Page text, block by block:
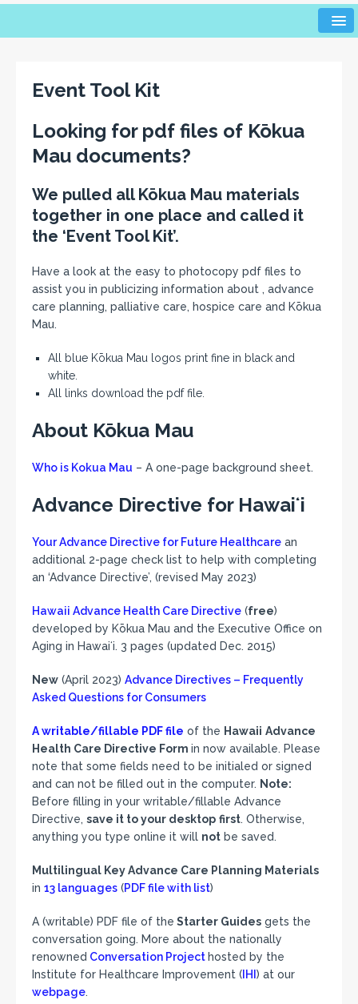
Event Tool Kit
Looking for pdf files of Kōkua
Mau documents?
We pulled all Kōkua Mau materials
together in one place and called it
the ‘Event Tool Kit’.
Have a look at the easy to photocopy pdf files to
assist you in publicizing information about , advance
care planning, palliative care, hospice care and Kōkua
Mau.
All blue Kōkua Mau logos print fine in black and
white.
All links download the pdf file.
About Kōkua Mau
Who is Kokua Mau – A one-page background sheet.
Advance Directive for Hawaiʻi
Your Advance Directive for Future Healthcare an
additional 2-page check list to help with completing
an ‘Advance Directive’, (revised May 2023)
Hawaii Advance Health Care Directive (free)
developed by Kōkua Mau and the Executive Office on
Aging in Hawaiʻi. 3 pages (updated Dec. 2015)
New (April 2023) Advance Directives – Frequently
Asked Questions for Consumers
A writable/fillable PDF file of the Hawaii Advance
Health Care Directive Form in now available. Please
note that some fields need to be initialed or signed
and can not be filled out in the computer. Note:
Before filling in your writable/fillable Advance
Directive, save it to your desktop first. Otherwise,
anything you type online it will not be saved.
Multilingual Key Advance Care Planning Materials
in 13 languages (PDF file with list)
A (writable) PDF file of the Starter Guides gets the
conversation going. More about the nationally
renowned Conversation Project hosted by the
Institute for Healthcare Improvement ( IHI ) at our
webpage.